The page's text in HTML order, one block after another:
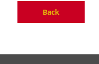
Back